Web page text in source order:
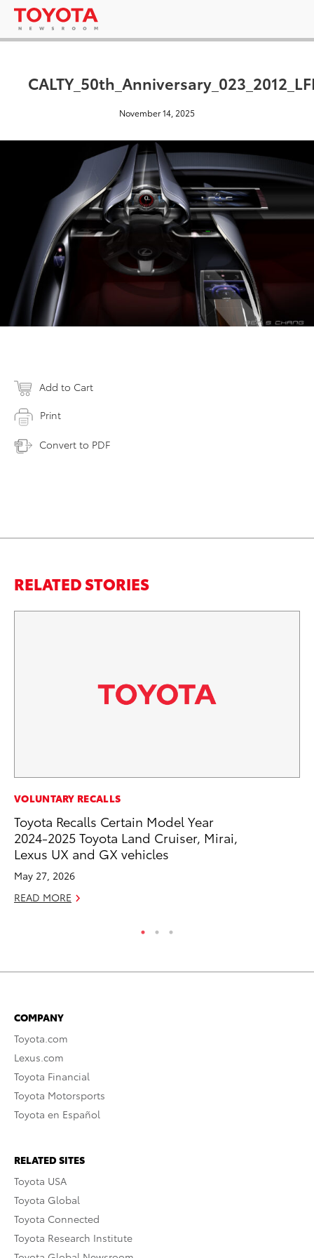
November 14, 2025
Add to Cart
Print
Convert to PDF
RELATED STORIES
VOLUNTARY RECALLS
Toyota Recalls Certain Model Year
2024-2025 Toyota Land Cruiser, Mirai,
Lexus UX and GX vehicles
May 27, 2026
READ MORE
COMPANY
Toyota.com
Lexus.com
Toyota Financial
Toyota Motorsports
Toyota en Español
RELATED SITES
Toyota USA
Toyota Global
Toyota Connected
Toyota Research Institute